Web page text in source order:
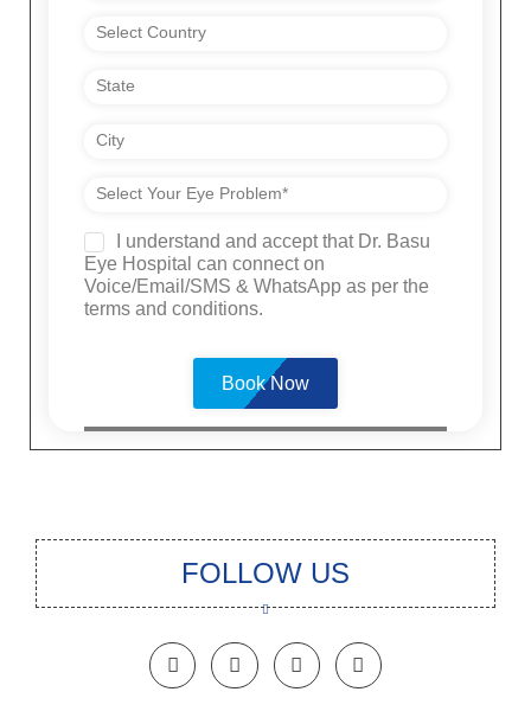
I understand and accept that Dr. Basu
Eye Hospital can connect on
Voice/Email/SMS & WhatsApp as per the
terms and conditions.
FOLLOW US